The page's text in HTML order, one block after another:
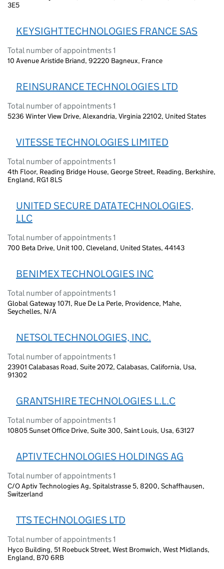
3E5
KEYSIGHT TECHNOLOGIES FRANCE SAS
Total number of appointments 1
10 Avenue Aristide Briand, 92220 Bagneux, France
REINSURANCE TECHNOLOGIES LTD
Total number of appointments 1
5236 Winter View Drive, Alexandria, Virginia 22102, United States
VITESSE TECHNOLOGIES LIMITED
Total number of appointments 1
4th Floor, Reading Bridge House, George Street, Reading, Berkshire,
England, RG1 8LS
UNITED SECURE DATA TECHNOLOGIES,
LLC
Total number of appointments 1
700 Beta Drive, Unit 100, Cleveland, United States, 44143
BENIMEX TECHNOLOGIES INC
Total number of appointments 1
Global Gateway 1071, Rue De La Perle, Providence, Mahe,
Seychelles, N/A
NETSOL TECHNOLOGIES, INC.
Total number of appointments 1
23901 Calabasas Road, Suite 2072, Calabasas, California, Usa,
91302
GRANTSHIRE TECHNOLOGIES L.L.C
Total number of appointments 1
10805 Sunset Office Drive, Suite 300, Saint Louis, Usa, 63127
APTIV TECHNOLOGIES HOLDINGS AG
Total number of appointments 1
C/O Aptiv Technologies Ag, Spitalstrasse 5, 8200, Schaffhausen,
Switzerland
TTS TECHNOLOGIES LTD
Total number of appointments 1
Hyco Building, 51 Roebuck Street, West Bromwich, West Midlands,
England, B70 6RB